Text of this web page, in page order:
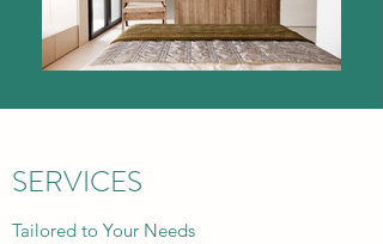
SERVICES
Tailored to Your Needs